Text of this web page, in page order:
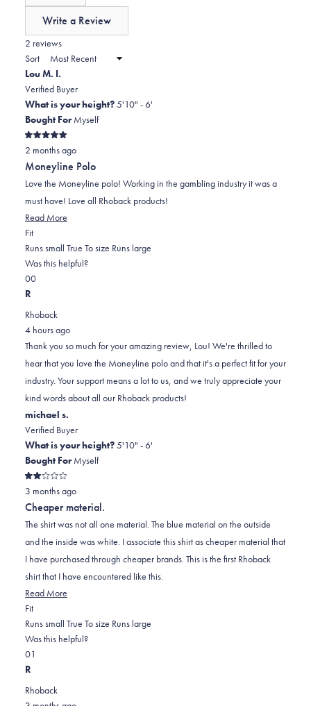
2
to
2
Write a Review
new
2 reviews
Sort
Lou M. I.
Verified Buyer
What is your height?5'10" - 6'
Bought ForMyself
Rated
5
out
of
5
stars
2 months ago
Moneyline Polo
Love the Moneyline polo! Working in the gambling industry it was a
must have! Love all Rhoback products!
Read More
about
this
FitRated
0.0
on
a
2
Runs small True To size Runs large
Was this helpful?
Yes,
this
I.
was
helpful.
0
people
No,
this
I.
was
not
helpful.
0
R
Rhoback
4 hours ago
Thank you so much for your amazing review, Lou! We're thrilled to
hear that you love the Moneyline polo and that it's a perfect fit for your
industry. Your support means a lot to us, and we truly appreciate your
kind words about all our Rhoback products!
michael s.
Verified Buyer
What is your height?5'10" - 6'
Bought ForMyself
Rated
2
out
of
5
stars
3 months ago
Cheaper material.
The shirt was not all one material. The blue material on the outside
and the inside was white. I associate this shirt as cheaper material that
I have purchased through cheaper brands. This is the first Rhoback
shirt that I have encountered like this.
Read More
about
this
FitRated
0.0
on
a
Runs small True To size Runs large
Was this helpful?
Yes,
this
0
people
No,
this
1
R
Rhoback